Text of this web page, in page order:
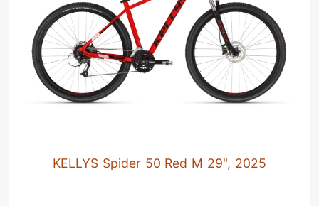
KELLYS Spider 50 Red M 29", 2025